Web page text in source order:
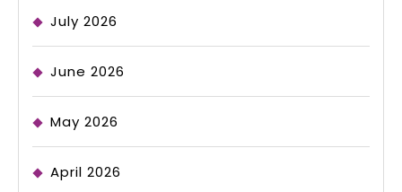
July 2026
June 2026
May 2026
April 2026